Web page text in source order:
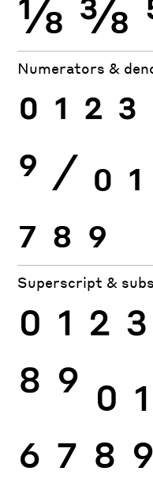
⅛ ⅜
Numerators &
0 1 2 3
9 ⁄ 0 1
7 8 9
Superscript &
0 1 2 3
8 9 0 1
6 7 8 9